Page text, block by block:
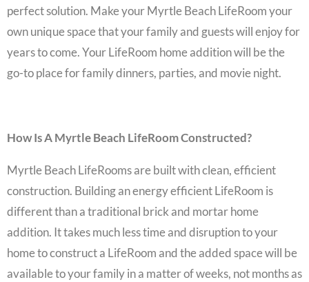
perfect solution. Make yourMyrtle Beach LifeRoomyour
own unique space that your family and guests will enjoy for
years to come. YourLifeRoom home additionwill be the
go-to place for family dinners, parties, and movie night.
How Is A Myrtle Beach LifeRoom Constructed?
Myrtle Beach LifeRoomsare built with clean, efficient
construction. Building an energy efficient LifeRoom is
different than a traditional brick and mortarhome
addition. It takes much less time and disruption to your
home to construct a LifeRoom and the added space will be
available to your family in a matter of weeks, not months as